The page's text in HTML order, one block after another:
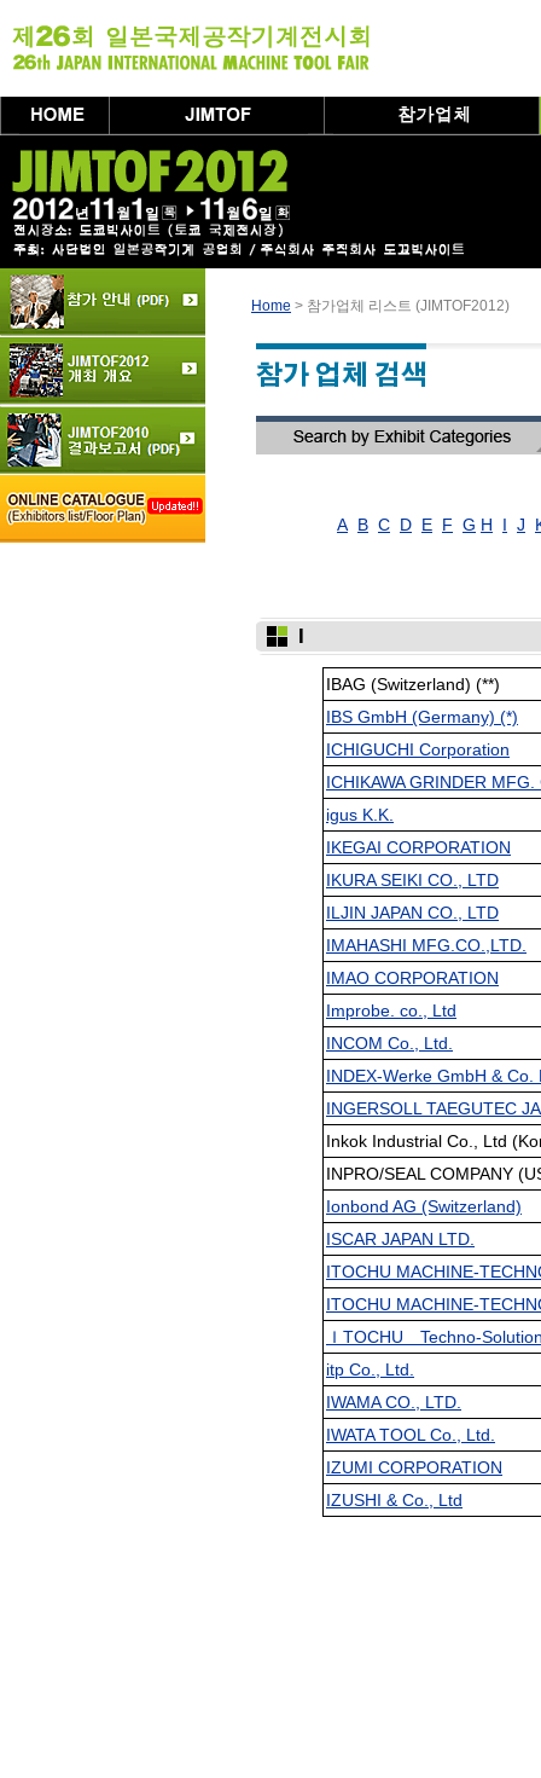
Home > 참가업체 리스트 (JIMTOF2012)
A B C D E F G H I J
I
IBAG (Switzerland) (**)
IBS GmbH (Germany) (*)
ICHIGUCHI Corporation
ICHIKAWA GRINDER MFG.
igus K.K.
IKEGAI CORPORATION
IKURA SEIKI CO., LTD
ILJIN JAPAN CO., LTD
IMAHASHI MFG.CO.,LTD.
IMAO CORPORATION
Improbe. co., Ltd
INCOM Co., Ltd.
INDEX-Werke GmbH &
INGERSOLL TAEGUTEC
Inkok Industrial Co., Ltd
INPRO/SEAL COMPANY
Ionbond AG (Switzerland)
ISCAR JAPAN LTD.
ITOCHU MACHINE-
ITOCHU MACHINE-
ＩTOCHU Techno-
itp Co., Ltd.
IWAMA CO., LTD.
IWATA TOOL Co., Ltd.
IZUMI CORPORATION
IZUSHI & Co., Ltd